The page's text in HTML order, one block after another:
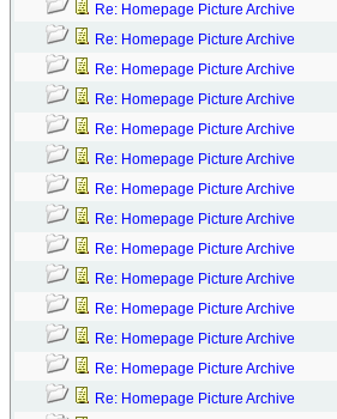
Re: Homepage Picture Archive
Re: Homepage Picture Archive
Re: Homepage Picture Archive
Re: Homepage Picture Archive
Re: Homepage Picture Archive
Re: Homepage Picture Archive
Re: Homepage Picture Archive
Re: Homepage Picture Archive
Re: Homepage Picture Archive
Re: Homepage Picture Archive
Re: Homepage Picture Archive
Re: Homepage Picture Archive
Re: Homepage Picture Archive
Re: Homepage Picture Archive